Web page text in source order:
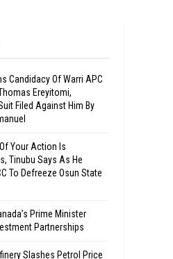
Candidacy Of Warri APC
Ereyitomi,
Filed Against Him By
Your Action Is
Tinubu Says As He
To Defreeze Osun State
Prime Minister
Partnerships
Slashes Petrol Price